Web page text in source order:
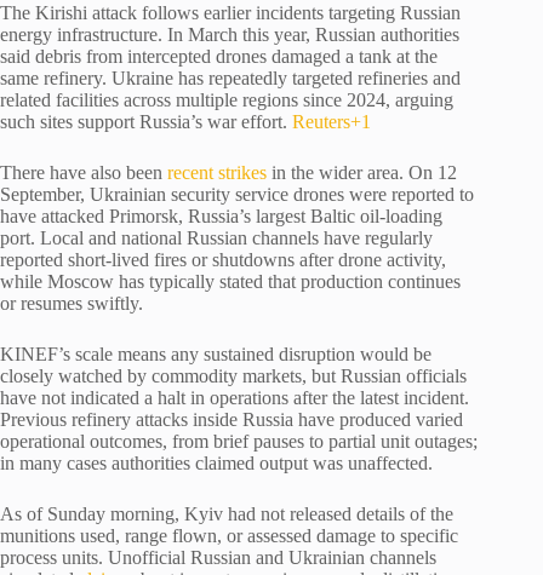
The Kirishi attack follows earlier incidents targeting Russian
energy infrastructure. In March this year, Russian authorities
said debris from intercepted drones damaged a tank at the
same refinery. Ukraine has repeatedly targeted refineries and
related facilities across multiple regions since 2024, arguing
such sites support Russia’s war effort. Reuters+1
There have also been recent strikes in the wider area. On 12
September, Ukrainian security service drones were reported to
have attacked Primorsk, Russia’s largest Baltic oil-loading
port. Local and national Russian channels have regularly
reported short-lived fires or shutdowns after drone activity,
while Moscow has typically stated that production continues
or resumes swiftly.
KINEF’s scale means any sustained disruption would be
closely watched by commodity markets, but Russian officials
have not indicated a halt in operations after the latest incident.
Previous refinery attacks inside Russia have produced varied
operational outcomes, from brief pauses to partial unit outages;
in many cases authorities claimed output was unaffected.
As of Sunday morning, Kyiv had not released details of the
munitions used, range flown, or assessed damage to specific
process units. Unofficial Russian and Ukrainian channels